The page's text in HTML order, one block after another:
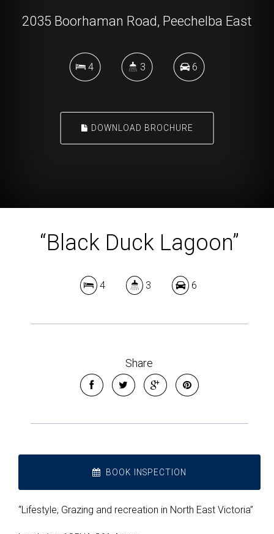
2035 Boorhaman Road, Peechelba East
4 3 6
DOWNLOAD BROCHURE
“Black Duck Lagoon”
4 3 6
Share
BOOK INSPECTION
“Lifestyle, Grazing and recreation in North East Victoria”